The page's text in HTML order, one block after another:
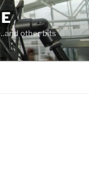
other bits